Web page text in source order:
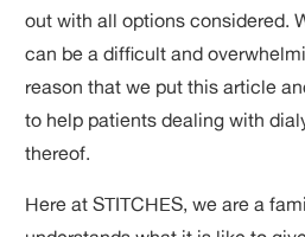
out with all options considered.
can be a difficult and
reason that we put this article
to help patients dealing with
thereof.
Here at STITCHES, we are a